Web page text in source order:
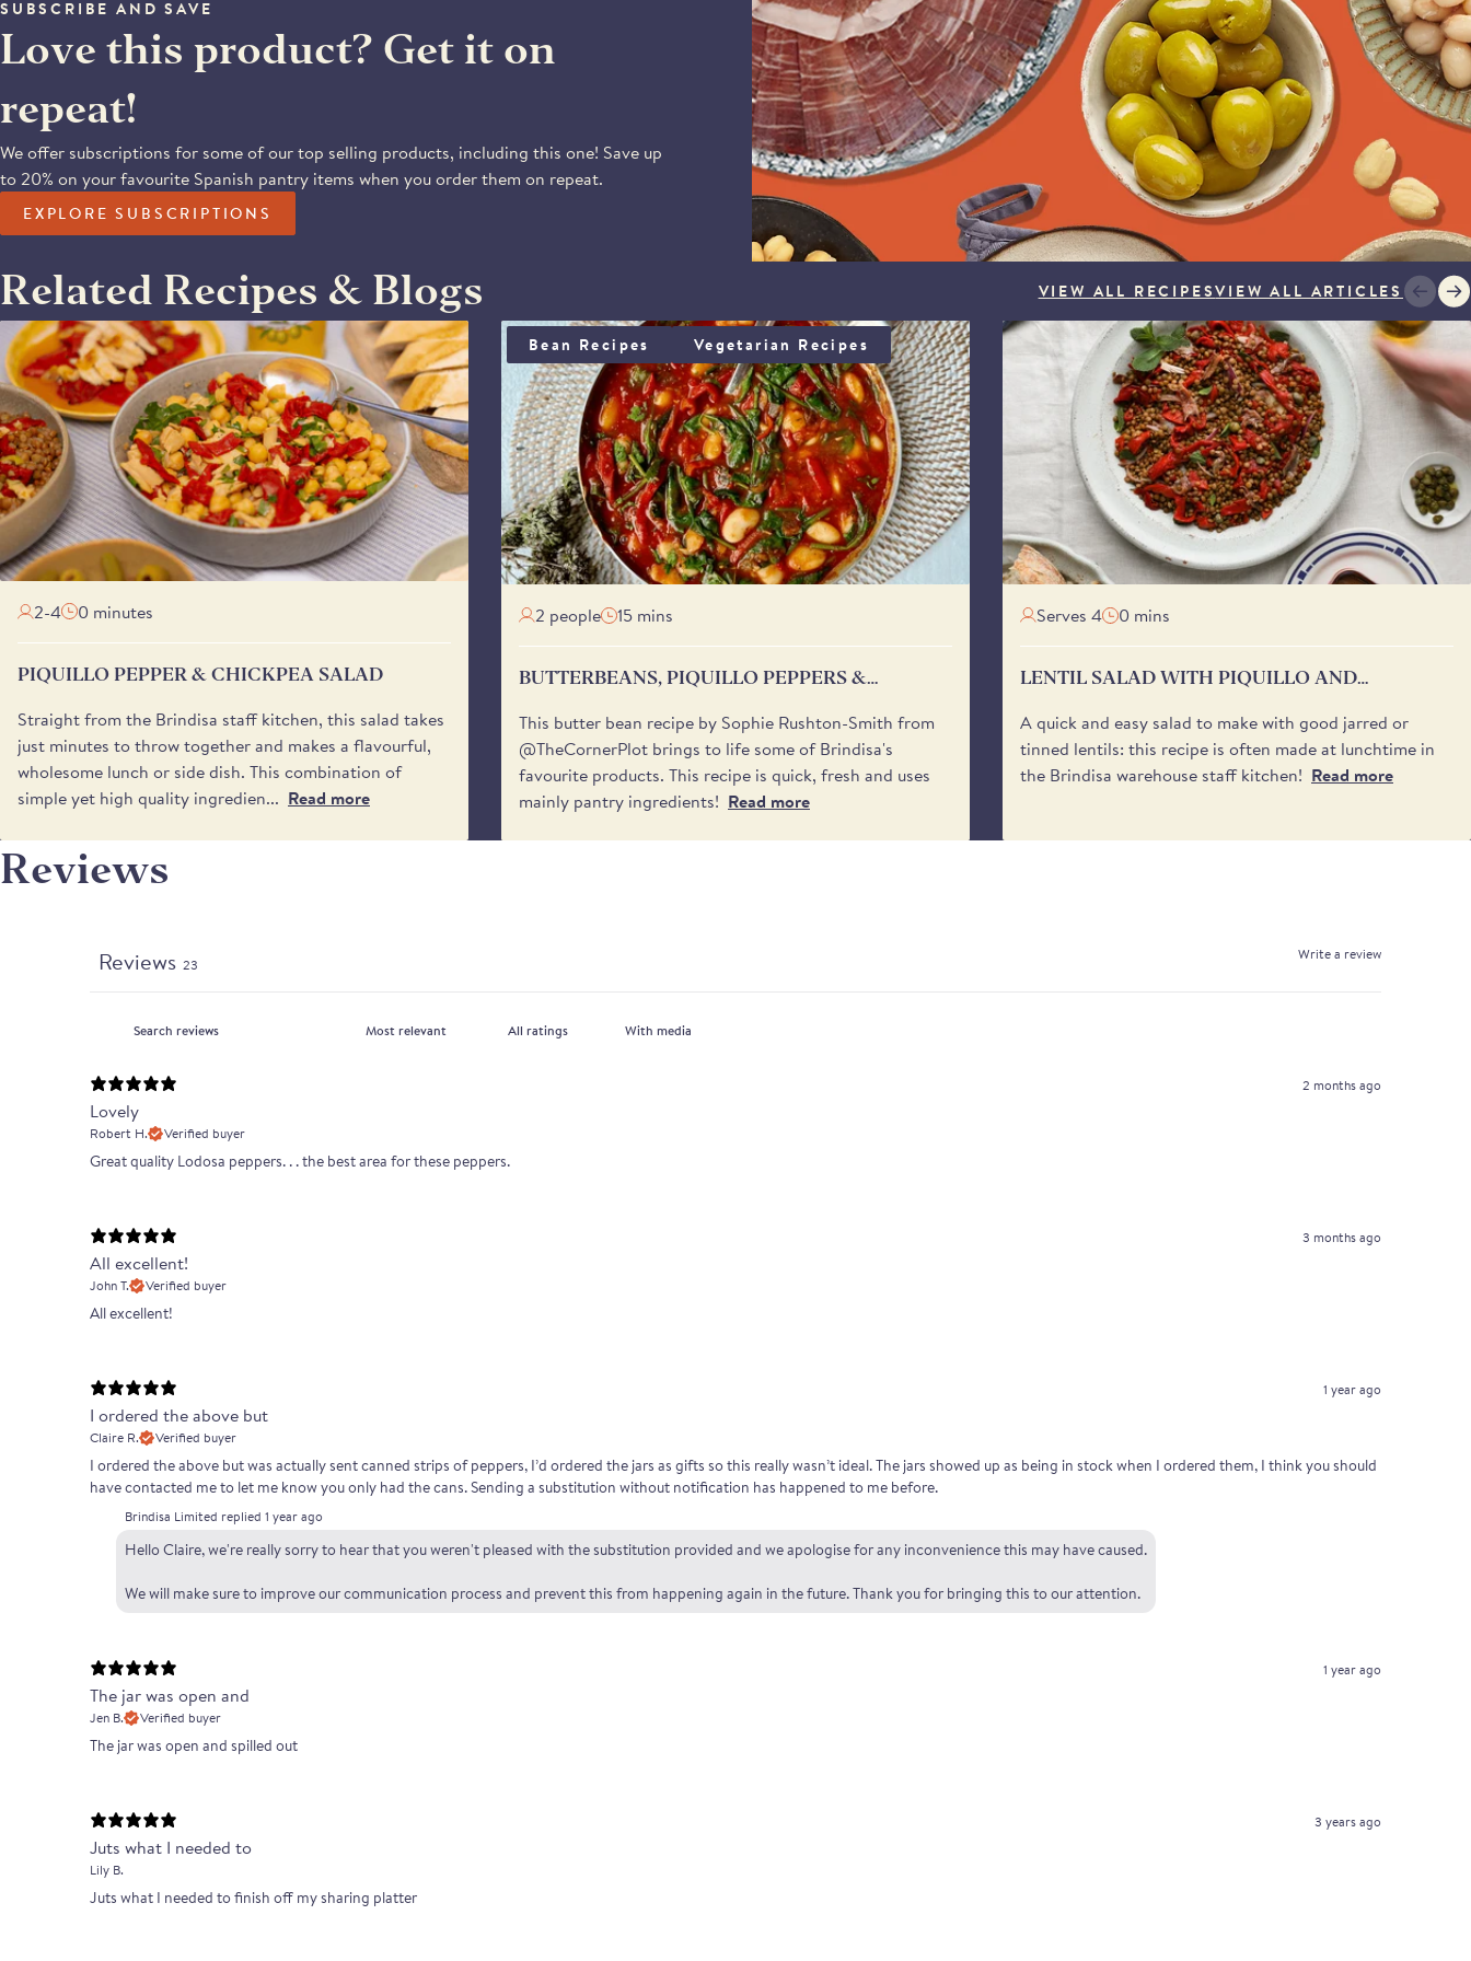
Please note that deliveries are not available on Sundays or Mondays for most of
the year, except during peak trading periods in December. Orders placed after
11:00 am on Fridays will be despatched after the weekend for delivery from
Tuesday onwards, unless a later date is selected.
Our courier, DPD, will send a notification on the day of delivery with a one-hour
delivery window - between 8:00 am and 6:00 pm - to help you plan your day.
You may also specify a 'safe place’ for your delivery if no one will be available to
receive it. Please be aware that we cannot request specific delivery times or calls
from the driver.
SUBSCRIBE AND SAVE
Love this product? Get it on
repeat!
We offer subscriptions for some of our top selling products, including this one! Save up
to 20% on your favourite Spanish pantry items when you order them on repeat.
EXPLORE SUBSCRIPTIONS
Related Recipes & Blogs VIEW ALL RECIPESVIEW ALL ARTICLES
PIQUILLO PEPPER & CHICKPEA SALAD
2-4 0 minutes
PIQUILLO PEPPER & CHICKPEA SALAD
Straight from the Brindisa staff kitchen, this salad takes
just minutes to throw together and makes a flavourful,
wholesome lunch or side dish. This combination of
simple yet high quality ingredien... Read more
BUTTERBEANS, PIQUILLO PEPPERS & SPINACH
Bean Recipes Vegetarian Recipes
2 people 15 mins
BUTTERBEANS, PIQUILLO PEPPERS &
This butter bean recipe by Sophie Rushton-Smith from
@TheCornerPlot brings to life some of Brindisa's
favourite products. This recipe is quick, fresh and uses
mainly pantry ingredients! Read more
LENTIL SALAD WITH PIQUILLO AND ANCHOVIES
Serves 4 0 mins
LENTIL SALAD WITH PIQUILLO AND
A quick and easy salad to make with good jarred or
tinned lentils: this recipe is often made at lunchtime in
the Brindisa warehouse staff kitchen! Read more
Reviews
Write a review
Reviews 23
With media
2 months ago
Lovely
Robert H. Verified buyer
Great quality Lodosa peppers. . . the best area for these peppers.
3 months ago
All excellent!
John T. Verified buyer
All excellent!
1 year ago
I ordered the above but
Claire R. Verified buyer
I ordered the above but was actually sent canned strips of peppers, I’d ordered the jars as gifts so this really wasn’t ideal. The jars showed up as being in stock when I ordered them, I think you should
have contacted me to let me know you only had the cans. Sending a substitution without notification has happened to me before.
Brindisa Limited replied 1 year ago
Hello Claire, we're really sorry to hear that you weren't pleased with the substitution provided and we apologise for any inconvenience this may have caused.
We will make sure to improve our communication process and prevent this from happening again in the future. Thank you for bringing this to our attention.
1 year ago
The jar was open and
Jen B. Verified buyer
The jar was open and spilled out
3 years ago
Juts what I needed to
Lily B.
Juts what I needed to finish off my sharing platter